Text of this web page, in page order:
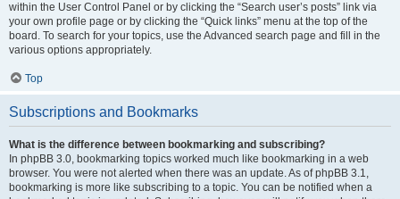
within the User Control Panel or by clicking the “Search user’s posts” link via
your own profile page or by clicking the “Quick links” menu at the top of the
board. To search for your topics, use the Advanced search page and fill in the
various options appropriately.
Top
Subscriptions and Bookmarks
What is the difference between bookmarking and subscribing?
In phpBB 3.0, bookmarking topics worked much like bookmarking in a web
browser. You were not alerted when there was an update. As of phpBB 3.1,
bookmarking is more like subscribing to a topic. You can be notified when a